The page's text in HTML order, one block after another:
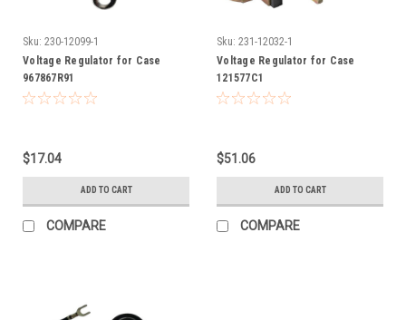
Sku: 230-12099-1
Voltage Regulator for Case
967867R91
$17.04
ADD TO CART
COMPARE
Sku: 231-12032-1
Voltage Regulator for Case
121577C1
$51.06
ADD TO CART
COMPARE